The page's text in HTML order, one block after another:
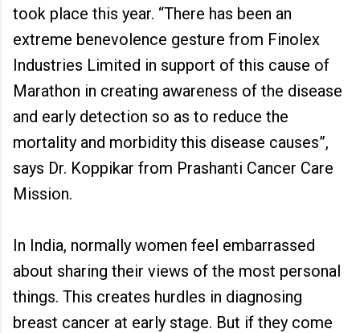
took place this year. “There has been an
extreme benevolence gesture from Finolex
Industries Limited in support of this cause of
Marathon in creating awareness of the disease
and early detection so as to reduce the
mortality and morbidity this disease causes”,
says Dr. Koppikar from Prashanti Cancer Care
Mission.
In India, normally women feel embarrassed
about sharing their views of the most personal
things. This creates hurdles in diagnosing
breast cancer at early stage. But if they come